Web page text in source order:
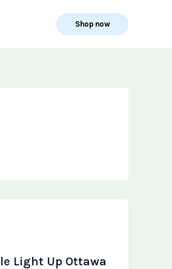
Shop now
Light Up Ottawa